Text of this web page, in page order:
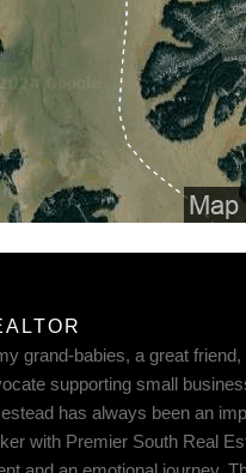
grand-babies, a great
supporting small
has always been an
with Premier South Real